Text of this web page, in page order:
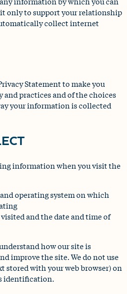
only to support your relationship
collect internet
Statement to make you
and practices and of the choices
your information is collected
information when you visit the
operating system on which
and the date and time of
how our site is
improve the site. We do not use
stored with your web browser) on
identification.